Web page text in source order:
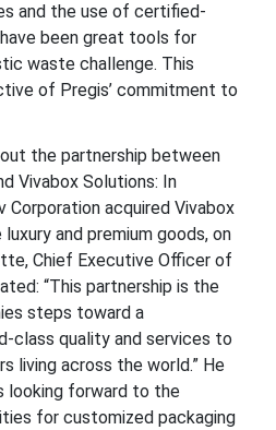
and the use of certified-
been great tools for
waste challenge. This
of Pregis’ commitment to
the partnership between
Vivabox Solutions: In
Corporation acquired Vivabox
and premium goods, on
Chief Executive Officer of
“This partnership is the
steps toward a
class quality and services to
living across the world.” He
looking forward to the
for customized packaging